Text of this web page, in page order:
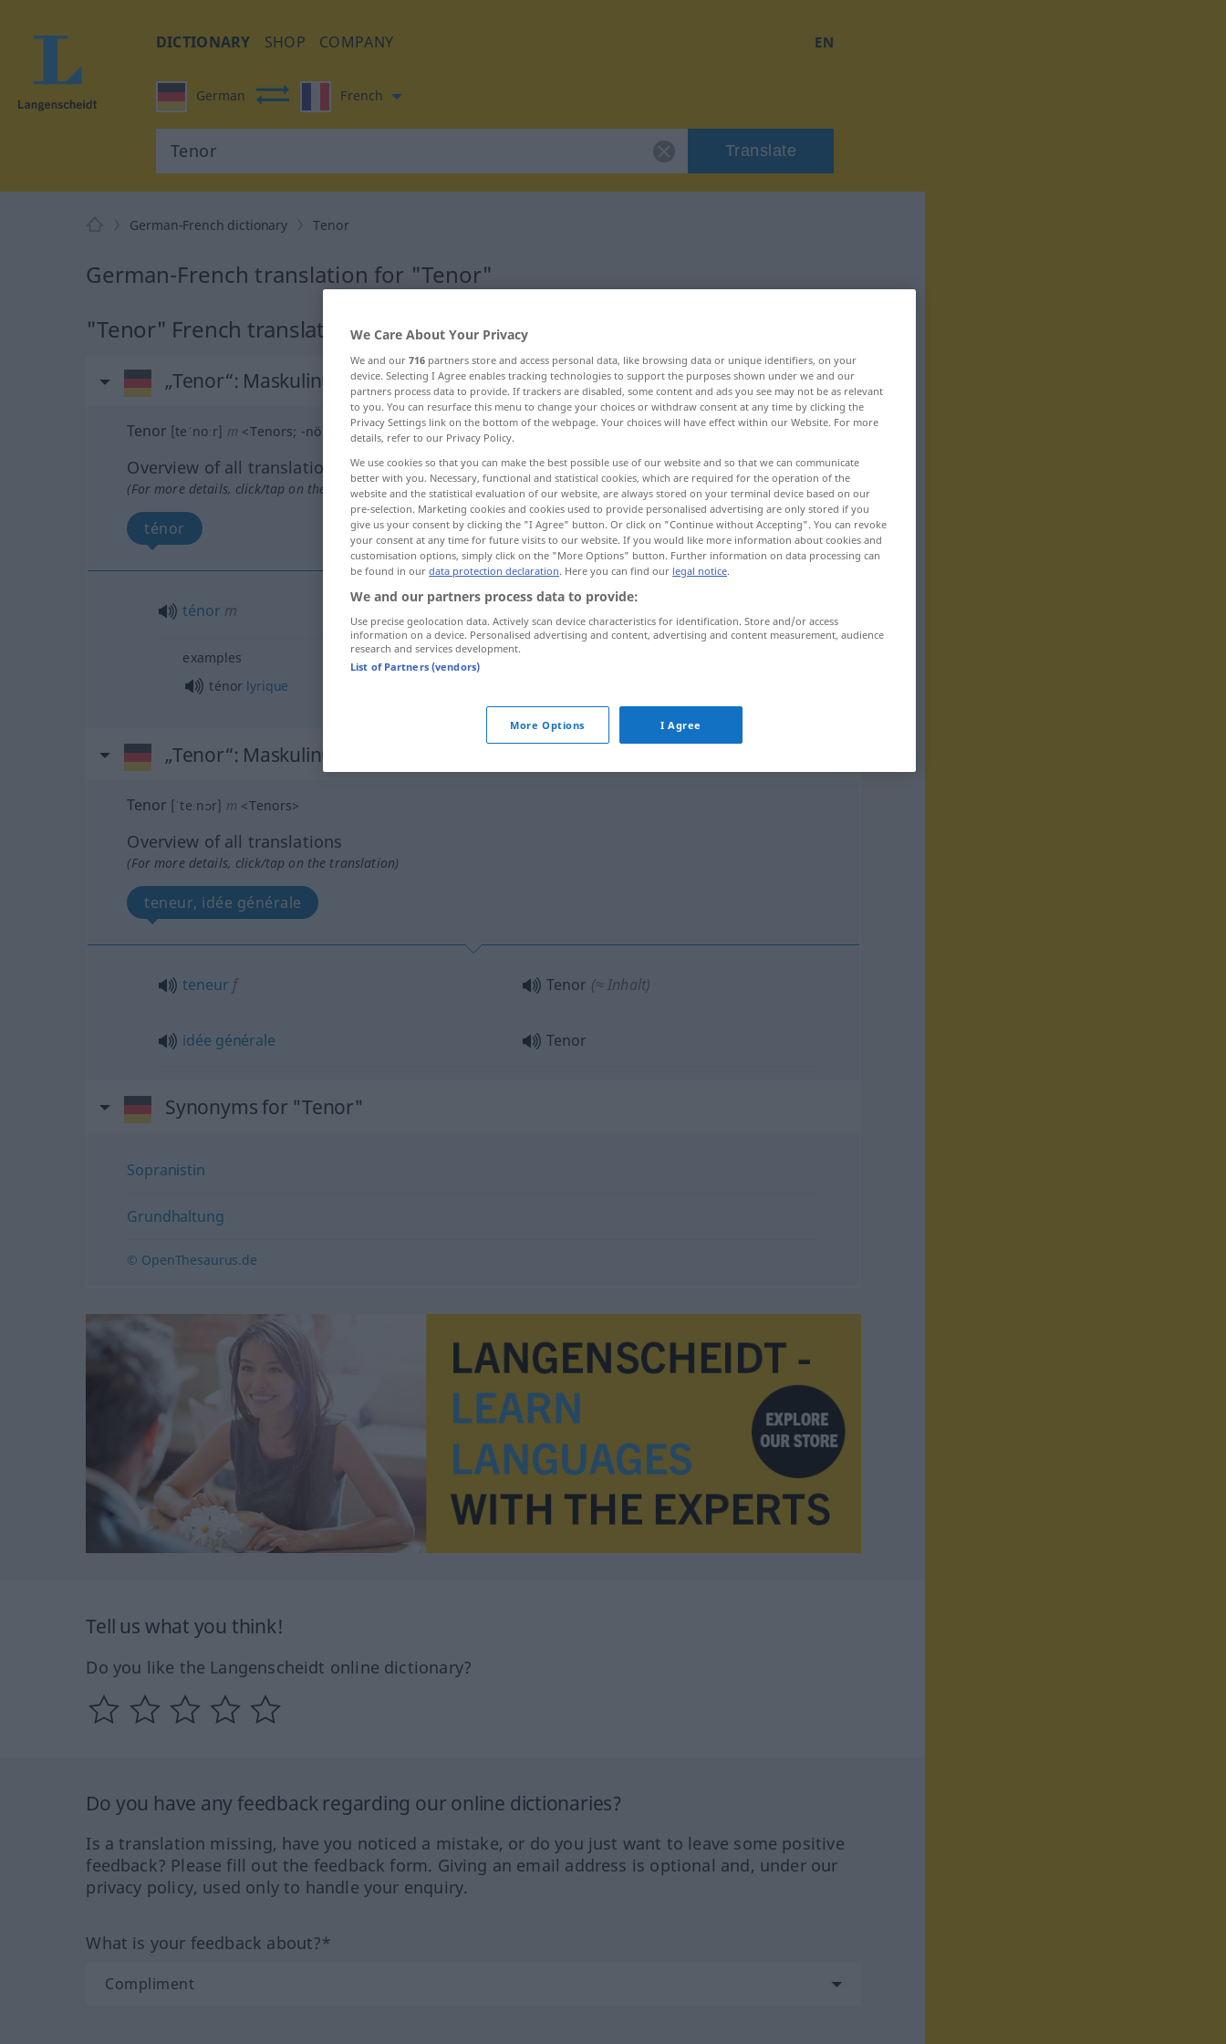
DICTIONARY SHOP COMPANY EN
German French
Translate
German-French dictionary Tenor
German-French translation for "Tenor"
"Tenor" French translation
„Tenor“: Maskulinum
Tenor [teˈnoːr] m <Tenors; -nöre
Overview of all translations
(For more details, click/tap on the translation)
ténor
ténor m Tenor
examples
ténor lyrique
„Tenor“: Maskulinum
Tenor [ˈteːnɔr] m <Tenors>
Overview of all translations
(For more details, click/tap on the translation)
teneur, idée générale
teneur f Tenor (≈ Inhalt)
idée générale Tenor
Synonyms for "Tenor"
Sopranistin
Grundhaltung
© OpenThesaurus.de
Tell us what you think!
Do you like the Langenscheidt online dictionary?
Do you have any feedback regarding our online dictionaries?
Is a translation missing, have you noticed a mistake, or do you just want to leave some positive
feedback? Please fill out the feedback form. Giving an email address is optional and, under our
privacy policy, used only to handle your enquiry.
What is your feedback about?*
We Care About Your Privacy
We and our 716 partners store and access personal data, like browsing data or unique identifiers, on your
device. Selecting I Agree enables tracking technologies to support the purposes shown under we and our
partners process data to provide. If trackers are disabled, some content and ads you see may not be as relevant
to you. You can resurface this menu to change your choices or withdraw consent at any time by clicking the
Privacy Settings link on the bottom of the webpage. Your choices will have effect within our Website. For more
details, refer to our Privacy Policy.
We use cookies so that you can make the best possible use of our website and so that we can communicate
better with you. Necessary, functional and statistical cookies, which are required for the operation of the
website and the statistical evaluation of our website, are always stored on your terminal device based on our
pre-selection. Marketing cookies and cookies used to provide personalised advertising are only stored if you
give us your consent by clicking the "I Agree" button. Or click on "Continue without Accepting". You can revoke
your consent at any time for future visits to our website. If you would like more information about cookies and
customisation options, simply click on the "More Options" button. Further information on data processing can
be found in our data protection declaration. Here you can find our legal notice.
We and our partners process data to provide:
Use precise geolocation data. Actively scan device characteristics for identification. Store and/or access
information on a device. Personalised advertising and content, advertising and content measurement, audience
research and services development.
List of Partners (vendors)
More Options I Agree